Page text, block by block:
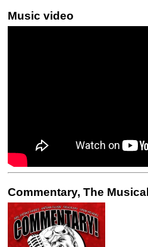
Music video
Commentary, The